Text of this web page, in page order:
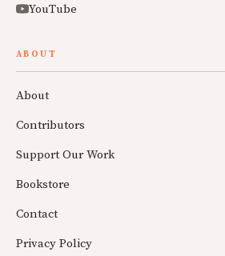
YouTube
ABOUT
About
Contributors
Support Our Work
Bookstore
Contact
Privacy Policy